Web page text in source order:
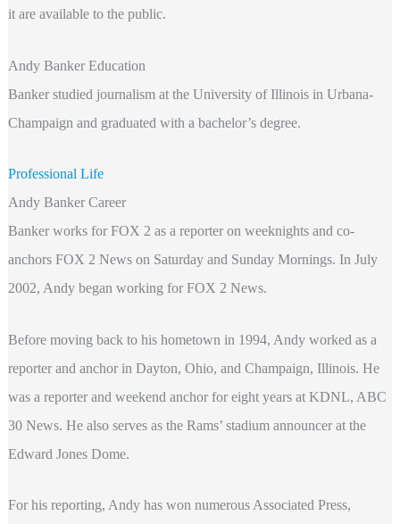
it are available to the public.
Andy Banker Education
Banker studied journalism at the University of Illinois in Urbana-
Champaign and graduated with a bachelor’s degree.
Professional Life
Andy Banker Career
Banker works for FOX 2 as a reporter on weeknights and co-
anchors FOX 2 News on Saturday and Sunday Mornings. In July
2002, Andy began working for FOX 2 News.
Before moving back to his hometown in 1994, Andy worked as a
reporter and anchor in Dayton, Ohio, and Champaign, Illinois. He
was a reporter and weekend anchor for eight years at KDNL, ABC
30 News. He also serves as the Rams’ stadium announcer at the
Edward Jones Dome.
For his reporting, Andy has won numerous Associated Press,